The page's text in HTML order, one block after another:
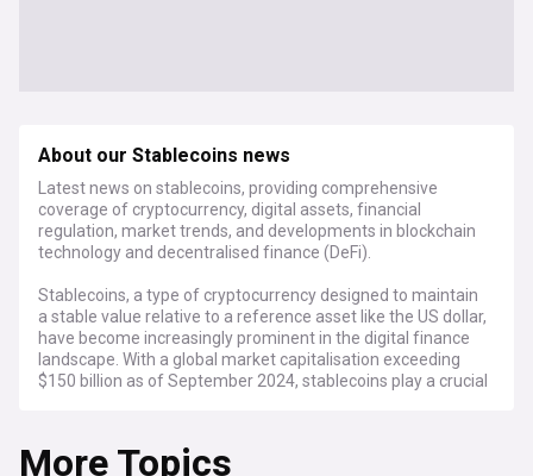
About our Stablecoins news
Latest news on stablecoins, providing comprehensive
coverage of cryptocurrency, digital assets, financial
regulation, market trends, and developments in blockchain
technology and decentralised finance (DeFi).
Stablecoins, a type of cryptocurrency designed to maintain
a stable value relative to a reference asset like the US dollar,
have become increasingly prominent in the digital finance
landscape. With a global market capitalisation exceeding
$150 billion as of September 2024, stablecoins play a crucial
Recent developments in stablecoin regulation have
More Topics